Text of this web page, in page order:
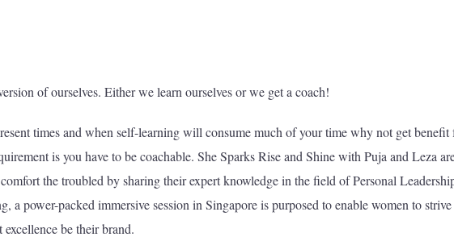
of ourselves. Either we learn ourselves or we get a coach!
times and when self-learning will consume much of your time why not get benefit
is you have to be coachable. She Sparks Rise and Shine with Puja and Leza
the troubled by sharing their expert knowledge in the field of Personal
a power-packed immersive session in Singapore is purposed to enable women to
excellence be their brand.